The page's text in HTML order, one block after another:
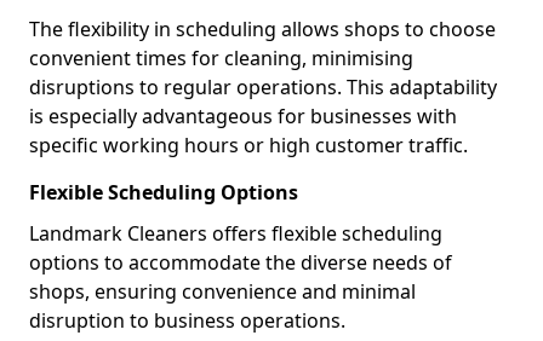
The flexibility in scheduling allows shops to choose
convenient times for cleaning, minimising
disruptions to regular operations. This adaptability
is especially advantageous for businesses with
specific working hours or high customer traffic.
Flexible Scheduling Options
Landmark Cleaners offers flexible scheduling
options to accommodate the diverse needs of
shops, ensuring convenience and minimal
disruption to business operations.